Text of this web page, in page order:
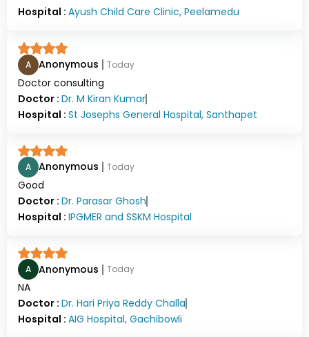
Hospital : Ayush Child Care Clinic, Peelamedu
A Anonymous Today
Doctor consulting
Doctor : Dr. M Kiran Kumar
Hospital : St Josephs General Hospital, Santhapet
A Anonymous Today
Good
Doctor : Dr. Parasar Ghosh
Hospital : IPGMER and SSKM Hospital
A Anonymous Today
NA
Doctor : Dr. Hari Priya Reddy Challa
Hospital : AIG Hospital, Gachibowli